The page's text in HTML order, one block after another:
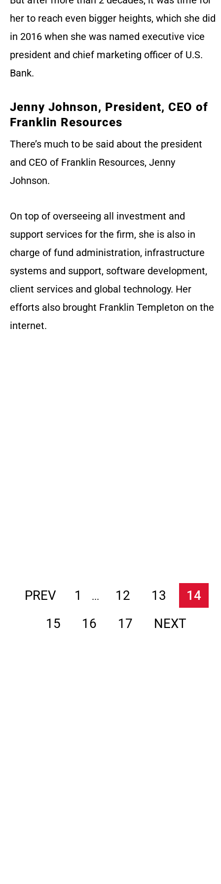
her to reach even bigger heights, which she did
in 2016 when she was named executive vice
president and chief marketing officer of U.S.
Bank.
Jenny Johnson, President, CEO of
Franklin Resources
There’s much to be said about the president
and CEO of Franklin Resources, Jenny
Johnson.
On top of overseeing all investment and
support services for the firm, she is also in
charge of fund administration, infrastructure
systems and support, software development,
client services and global technology. Her
efforts also brought Franklin Templeton on the
internet.
PREV 1 ... 12 13
14
15
16 17 NEXT